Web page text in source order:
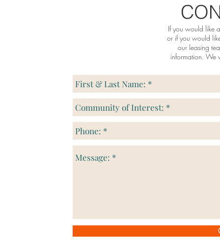
If you would like
or if you would
our leasing
information. We